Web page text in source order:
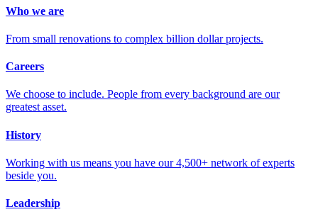
Who we are
From small renovations to complex billion dollar projects.
Careers
We choose to include. People from every background are our
greatest asset.
History
Working with us means you have our 4,500+ network of experts
beside you.
Leadership